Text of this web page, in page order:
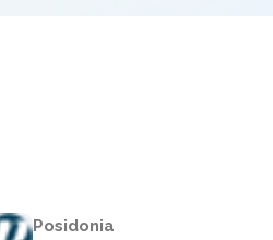
Posidonia